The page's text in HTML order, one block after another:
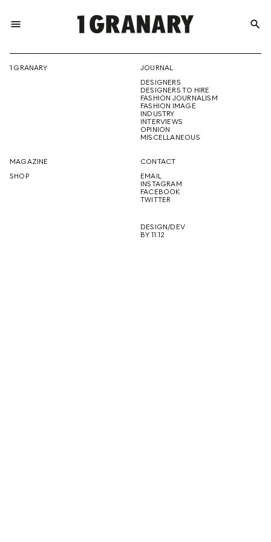
menu
THE
CREATIVE
FUTURE
search
1 GRANARY
JOURNAL
DESIGNERS
DESIGNERS TO HIRE
FASHION JOURNALISM
FASHION IMAGE
INDUSTRY
INTERVIEWS
OPINION
MISCELLANEOUS
MAGAZINE
SHOP
CONTACT
EMAIL
INSTAGRAM
FACEBOOK
TWITTER
DESIGN/DEV
BY 11.12